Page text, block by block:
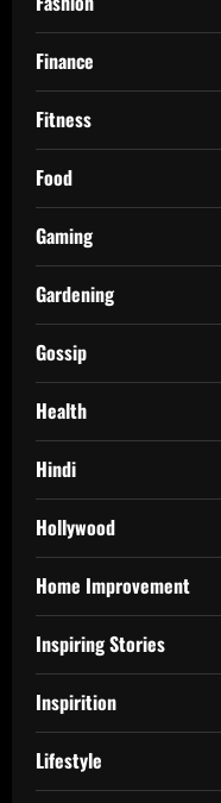
Finance
Fitness
Food
Gaming
Gardening
Gossip
Health
Hindi
Hollywood
Home Improvement
Inspiring Stories
Inspirition
Lifestyle